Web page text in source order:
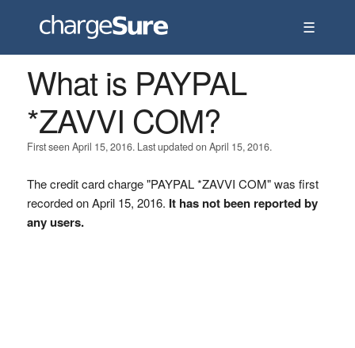
☰
What is PAYPAL
*ZAVVI COM?
First seen April 15, 2016. Last updated on April 15, 2016.
The credit card charge "PAYPAL *ZAVVI COM" was first
recorded on April 15, 2016. It has not been reported by
any users.